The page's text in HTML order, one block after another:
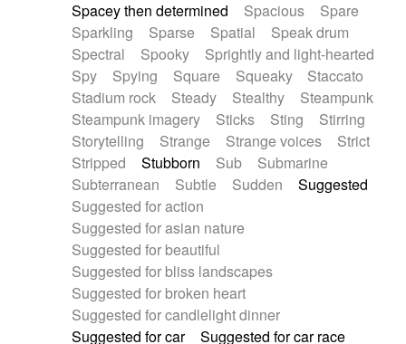
Spacey then determined
Spacious
Spare
Sparkling
Sparse Spatial
Speak drum
Spectral
Spooky
Sprightly and light-hearted
Spy
Spying Square Squeaky
Staccato
Stadium rock
Steady Stealthy
Steampunk
Steampunk imagery
Sticks Sting
Stirring
Storytelling
Strange Strange voices
Strict
Stripped
Stubborn Sub
Submarine
Subterranean
Subtle Sudden
Suggested
Suggested for action
Suggested for asian nature
Suggested for beautiful
Suggested for bliss landscapes
Suggested for broken heart
Suggested for candlelight dinner
Suggested for car
Suggested for car race